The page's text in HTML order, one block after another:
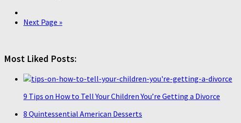
Next Page »
Most Liked Posts:
9 Tips on How to Tell Your Children You’re Getting a Divorce
8 Quintessential American Desserts